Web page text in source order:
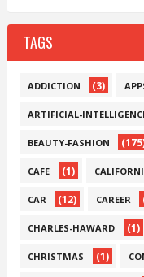
TAGS
ADDICTION (3)
ARTIFICIAL-
BEAUTY-FASHION
CAFE (1)
CAR (12) CAREER
CHARLES-HAWARD (1)
CHRISTMAS (1)